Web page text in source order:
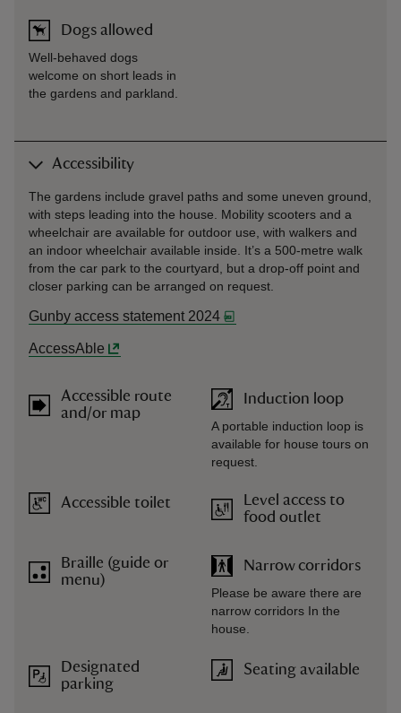
Dogs allowed
Well-behaved dogs
welcome on short leads in
the gardens and parkland.
Accessibility
The gardens include gravel paths and some uneven ground,
with steps leading into the house. Mobility scooters and a
wheelchair are available for outdoor use, with walkers and
an indoor wheelchair available inside. It’s a 500-metre walk
from the car park to the courtyard, but a drop-off point and
closer parking can be arranged on request.
Gunby access statement 2024
AccessAble
Accessible route
and/or map
Accessible toilet
Braille (guide or
menu)
Designated
parking
Induction loop
A portable induction loop is
available for house tours on
request.
Level access to
food outlet
Narrow corridors
Please be aware there are
narrow corridors In the
house.
Seating available